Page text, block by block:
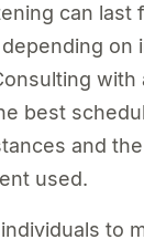
can last
on
with
best
and
used.
to